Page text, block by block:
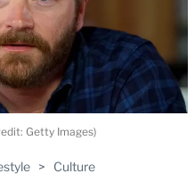
> Culture
Getty Images)